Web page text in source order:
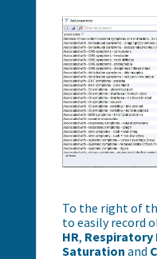
To the right of
to easily record
HR, Respiratory
Saturation and C